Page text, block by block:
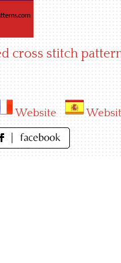
cross stitch
Website